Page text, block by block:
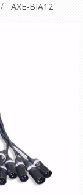
/ AXE-BIA12